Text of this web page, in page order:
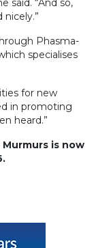
said. “And so,
Phasma-
specialises
for new
in promoting
heard.”
is now